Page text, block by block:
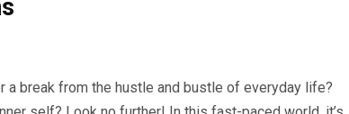
break from the hustle and bustle of everyday life?